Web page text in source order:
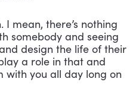
I mean, there’s nothing
somebody and seeing
design the life of their
a role in that and
with you all day long on